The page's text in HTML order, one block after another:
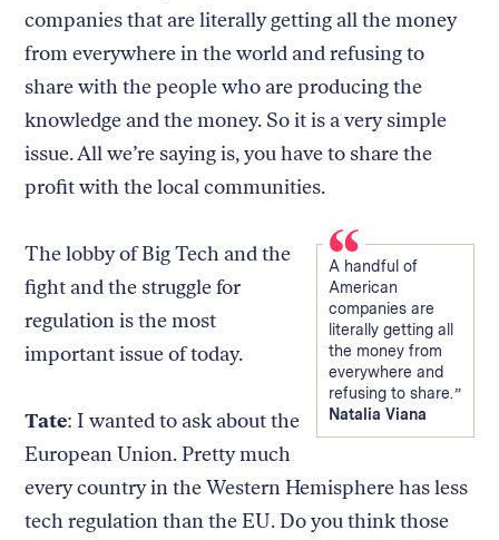
companies that are literally getting all the money
from everywhere in the world and refusing to
share with the people who are producing the
knowledge and the money. So it is a very simple
issue. All we’re saying is, you have to share the
profit with the local communities.
A handful of
American
companies are
literally getting all
the money from
everywhere and
refusing to share.
Natalia Viana
The lobby of Big Tech and the
fight and the struggle for
regulation is the most
important issue of today.
Tate: I wanted to ask about the
European Union. Pretty much
every country in the Western Hemisphere has less
tech regulation than the EU. Do you think those